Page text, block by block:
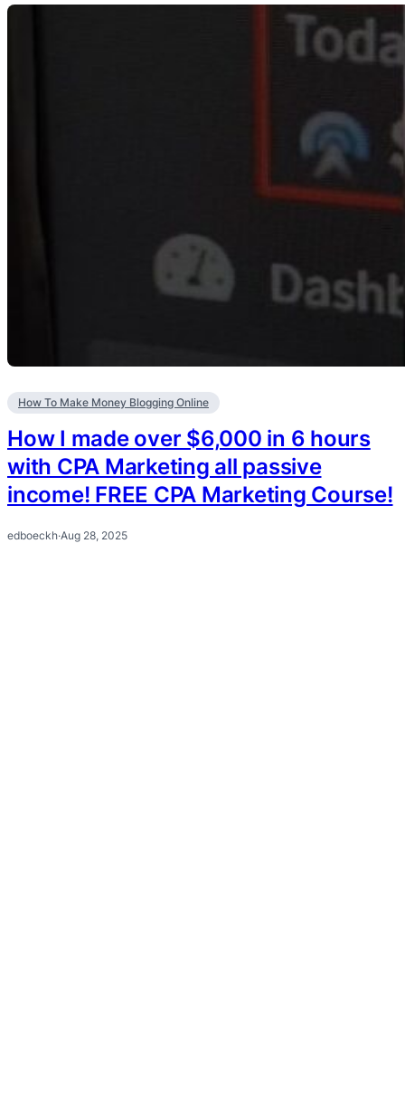
How To Make Money Blogging Online
How I made over $6,000 in 6 hours
with CPA Marketing all passive
income! FREE CPA Marketing Course!
edboeckh·Aug 28, 2025